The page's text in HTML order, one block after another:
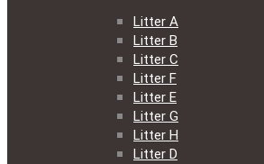
Litter A
Litter B
Litter C
Litter F
Litter E
Litter G
Litter H
Litter D